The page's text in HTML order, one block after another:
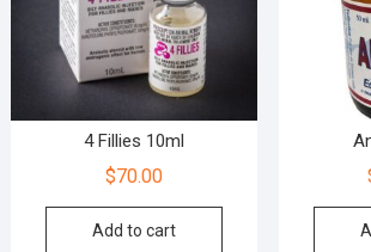
4 Fillies 10ml
$70.00
Add to cart